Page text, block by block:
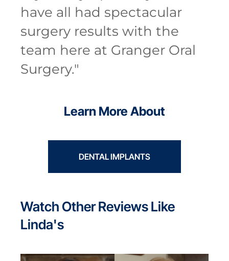
have all had spectacular
surgery results with the
team here at Granger Oral
Surgery."
Learn More About
DENTAL IMPLANTS
Watch Other Reviews Like
Linda's